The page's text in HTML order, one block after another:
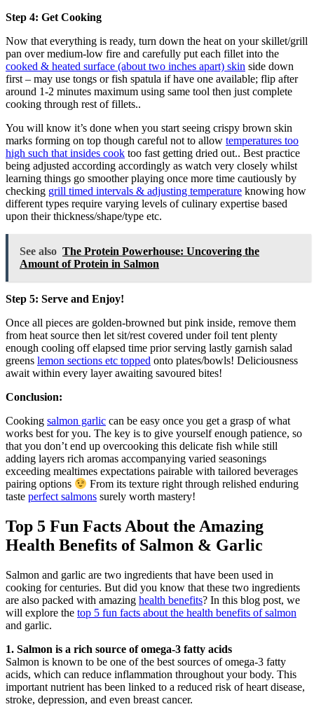
Step 4: Get Cooking
Now that everything is ready, turn down the heat on your skillet/grill
pan over medium-low fire and carefully put each fillet into the
cooked & heated surface (about two inches apart) skin side down
first – may use tongs or fish spatula if have one available; flip after
around 1-2 minutes maximum using same tool then just complete
cooking through rest of fillets..
You will know it’s done when you start seeing crispy brown skin
marks forming on top though careful not to allow temperatures too
high such that insides cook too fast getting dried out.. Best practice
being adjusted according accordingly as watch very closely whilst
learning things go smoother playing once more time cautiously by
checking grill timed intervals & adjusting temperature knowing how
different types require varying levels of culinary expertise based
upon their thickness/shape/type etc.
See also The Protein Powerhouse: Uncovering the
Amount of Protein in Salmon
Step 5: Serve and Enjoy!
Once all pieces are golden-browned but pink inside, remove them
from heat source then let sit/rest covered under foil tent plenty
enough cooling off elapsed time prior serving lastly garnish salad
greens lemon sections etc topped onto plates/bowls! Deliciousness
await within every layer awaiting savoured bites!
Conclusion:
Cooking salmon garlic can be easy once you get a grasp of what
works best for you. The key is to give yourself enough patience, so
that you don’t end up overcooking this delicate fish while still
adding layers rich aromas accompanying varied seasonings
exceeding mealtimes expectations pairable with tailored beverages
pairing options
From its texture right through relished enduring
taste perfect salmons surely worth mastery!
Top 5 Fun Facts About the Amazing
Health Benefits of Salmon & Garlic
Salmon and garlic are two ingredients that have been used in
cooking for centuries. But did you know that these two ingredients
are also packed with amazing health benefits? In this blog post, we
will explore the top 5 fun facts about the health benefits of salmon
and garlic.
1. Salmon is a rich source of omega-3 fatty acids
Salmon is known to be one of the best sources of omega-3 fatty
acids, which can reduce inflammation throughout your body. This
important nutrient has been linked to a reduced risk of heart disease,
stroke, depression, and even breast cancer.